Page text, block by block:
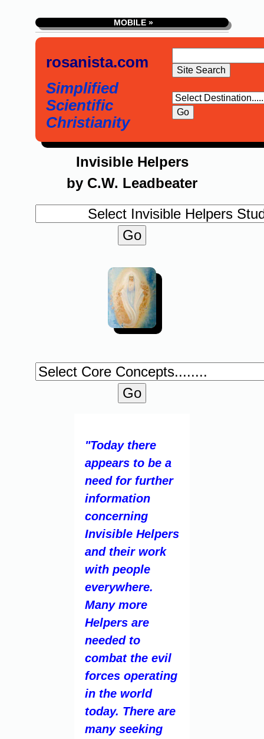
MOBILE »
rosanista.com
Simplified
Scientific
Christianity
Invisible Helpers
by C.W. Leadbeater
"Today there
appears to be a
need for further
information
concerning
Invisible Helpers
and their work
with people
everywhere.
Many more
Helpers are
needed to
combat the evil
forces operating
in the world
today. There are
many seeking